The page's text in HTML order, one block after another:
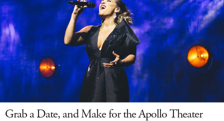
Grab a Date, and Make for the Apollo Theater